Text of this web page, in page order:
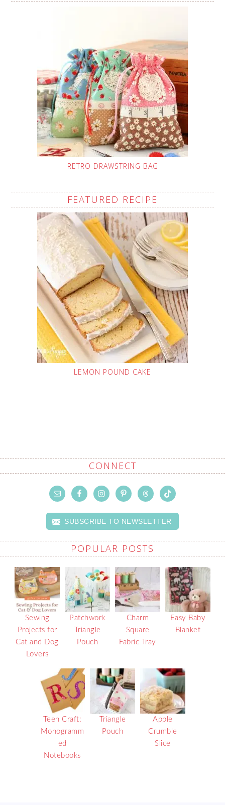
RETRO DRAWSTRING BAG
FEATURED RECIPE
LEMON POUND CAKE
CONNECT
SUBSCRIBE TO NEWSLETTER
POPULAR POSTS
Sewing
Projects for
Cat and Dog
Lovers
Patchwork
Triangle
Pouch
Charm
Square
Fabric Tray
Easy Baby
Blanket
Teen Craft:
Monogramm
ed
Notebooks
Triangle
Pouch
Apple
Crumble
Slice